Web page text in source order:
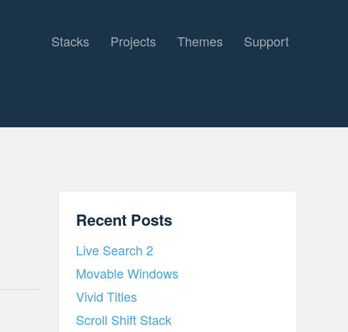
Stacks Projects Themes Support
Recent Posts
Live Search 2
Movable Windows
Vivid Titles
Scroll Shift Stack